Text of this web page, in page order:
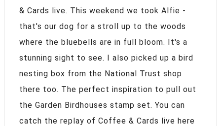
& Cards live. This weekend we took Alfie -
that's our dog for a stroll up to the woods
where the bluebells are in full bloom. It's a
stunning sight to see. I also picked up a bird
nesting box from the National Trust shop
there too. The perfect inspiration to pull out
the Garden Birdhouses stamp set. You can
catch the replay of Coffee & Cards live here